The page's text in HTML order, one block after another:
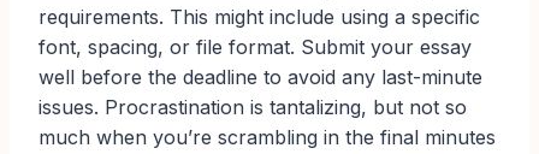
requirements. This might include using a specific
font, spacing, or file format. Submit your essay
well before the deadline to avoid any last-minute
issues. Procrastination is tantalizing, but not so
much when you’re scrambling in the final minutes